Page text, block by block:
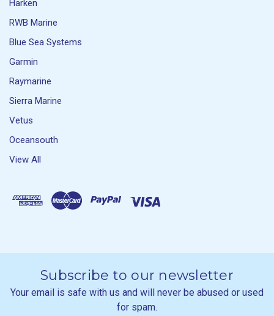
Harken
RWB Marine
Blue Sea Systems
Garmin
Raymarine
Sierra Marine
Vetus
Oceansouth
View All
Subscribe to our newsletter
Your email is safe with us and will never be abused or used
for spam.